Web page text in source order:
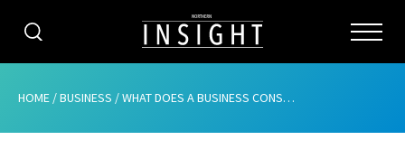
CATEGORIES
HOME /BUSINESS /WHAT DOES A BUSINESS CONSULTANT DO, AND HOW CAN YOU BECOME ONE?